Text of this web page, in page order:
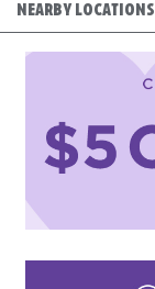
NEARBY LOCATIONS